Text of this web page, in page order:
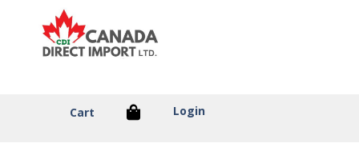
Cart Login